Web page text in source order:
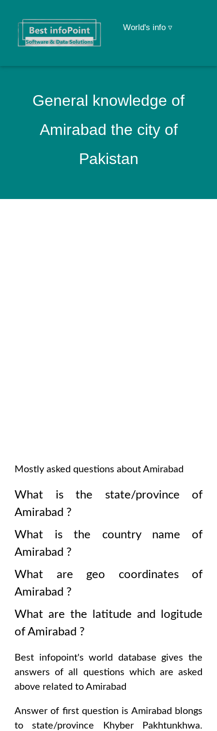
World's info ▿
General knowledge of
Amirabad the city of
Pakistan
Mostly asked questions about Amirabad
What is the state/province of
Amirabad ?
What is the country name of
Amirabad ?
What are geo coordinates of
Amirabad ?
What are the latitude and logitude
of Amirabad ?
Best infopoint's world database gives the
answers of all questions which are asked
above related to Amirabad
Answer of first question is Amirabad blongs
to state/province
Khyber Pakhtunkhwa.